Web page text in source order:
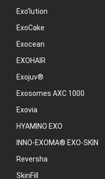
Exo'lution
ExoCake
Exocean
EXOHAIR
Exojuv®
Exosomes AXC 1000
Exovia
HYAMINO EXO
INNO-EXOMA® EXO-SKIN
Reversha
SkinFill